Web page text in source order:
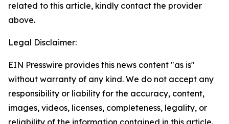
related to this article, kindly contact the provider
above.
Legal Disclaimer:
EIN Presswire provides this news content "as is"
without warranty of any kind. We do not accept any
responsibility or liability for the accuracy, content,
images, videos, licenses, completeness, legality, or
reliability of the information contained in this article.